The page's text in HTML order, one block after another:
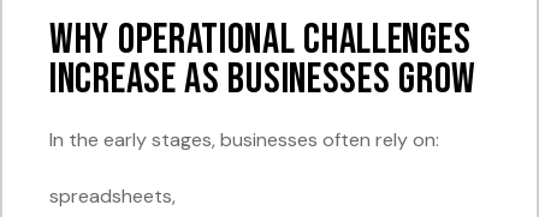
Why Operational Challenges
Increase as Businesses Grow
In the early stages, businesses often rely on:
spreadsheets,